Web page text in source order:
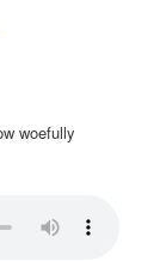
woefully